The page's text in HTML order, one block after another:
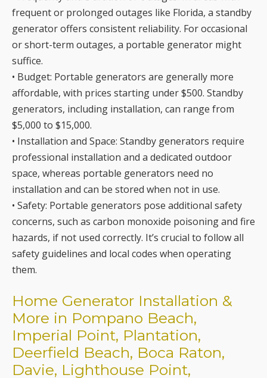
suffice.
• Budget: Portable generators are generally more
affordable, with prices starting under $500. Standby
generators, including installation, can range from
$5,000 to $15,000.
• Installation and Space: Standby generators require
professional installation and a dedicated outdoor
space, whereas portable generators need no
installation and can be stored when not in use.
• Safety: Portable generators pose additional safety
concerns, such as carbon monoxide poisoning and fire
hazards, if not used correctly. It’s crucial to follow all
safety guidelines and local codes when operating
Home Generator Installation &
More in Pompano Beach,
Deerfield Beach, Boca Raton,
Davie, Lighthouse Point,
Parkland & Fort Lauderdale,
Florida
Your choice between a standby and portable